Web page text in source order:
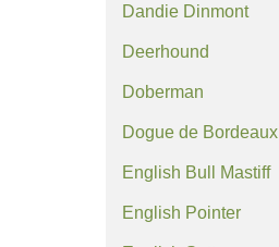
Dandie Dinmont
Deerhound
Doberman
Dogue de Bordeaux
English Bull Mastiff
English Pointer